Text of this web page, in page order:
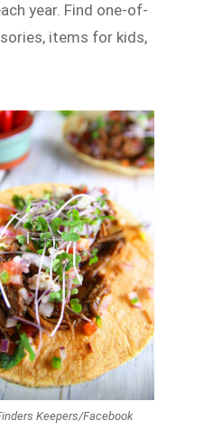
year. Find one-of-
items for kids,
Keepers/Facebook